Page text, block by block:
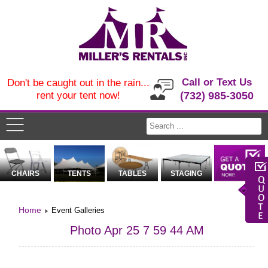
Call or Text Us
(732) 985-3050
Don't be caught out in the rain...
rent your tent now!
CHAIRS TENTS TABLES STAGING
Home Event Galleries
Photo Apr 25 7 59 44 AM